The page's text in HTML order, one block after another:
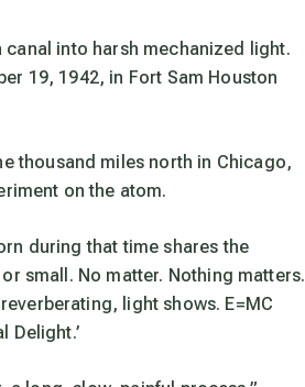
into harsh mechanized light.
19, 1942, in Fort Sam Houston
thousand miles north in Chicago,
on the atom.
during that time shares the
small. No matter. Nothing matters.
light shows. E=MC
Delight.’